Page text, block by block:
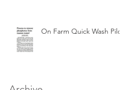
On Farm Quick Wash Pilot